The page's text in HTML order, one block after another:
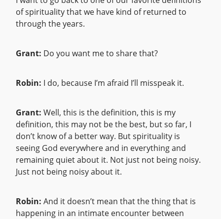
of spirituality that we have kind of returned to
through the years.
Grant: Do you want me to share that?
Robin: I do, because I’m afraid I’ll misspeak it.
Grant: Well, this is the definition, this is my
definition, this may not be the best, but so far, I
don’t know of a better way. But spirituality is
seeing God everywhere and in everything and
remaining quiet about it. Not just not being noisy.
Just not being noisy about it.
Robin: And it doesn’t mean that the thing that is
happening in an intimate encounter between